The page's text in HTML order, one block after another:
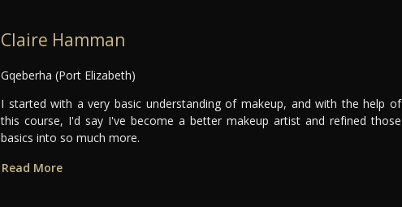
Claire Hamman
Gqeberha (Port Elizabeth)
I started with a very basic understanding of makeup, and with the help of
this course, I'd say I've become a better makeup artist and refined those
basics into so much more.
Read More